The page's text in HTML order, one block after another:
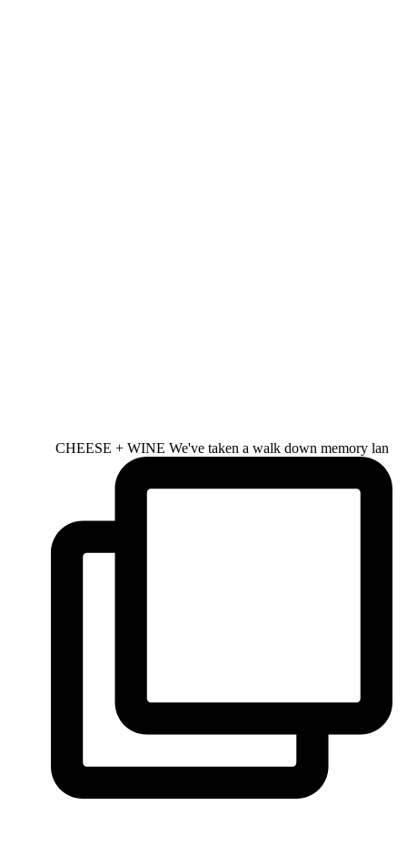
CHEESE + WINE We've taken a walk down memory lan